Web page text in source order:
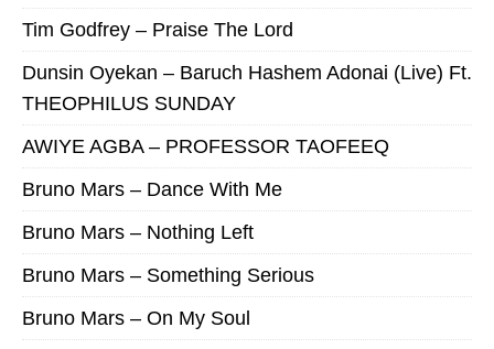
Tim Godfrey – Praise The Lord
Dunsin Oyekan – Baruch Hashem Adonai (Live) Ft.
THEOPHILUS SUNDAY
AWIYE AGBA – PROFESSOR TAOFEEQ
Bruno Mars – Dance With Me
Bruno Mars – Nothing Left
Bruno Mars – Something Serious
Bruno Mars – On My Soul